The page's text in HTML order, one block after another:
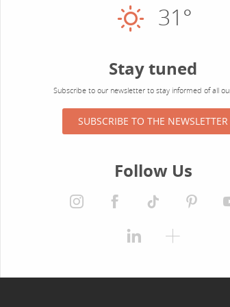
Sunny
31°
Stay tuned
Subscribe to our newsletter to stay informed of all
SUBSCRIBE TO THE NEWSLETTER
Follow Us